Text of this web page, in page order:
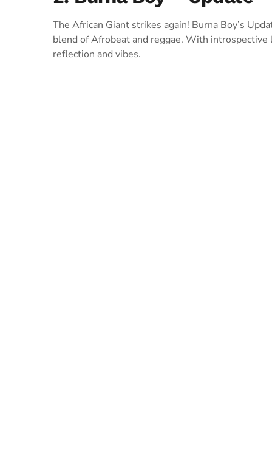
The African Giant strikes again! Burna Boy’s
blend of Afrobeat and reggae. With
reflection and vibes.